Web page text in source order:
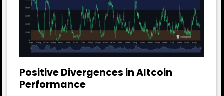
Positive Divergences in Altcoin
Performance